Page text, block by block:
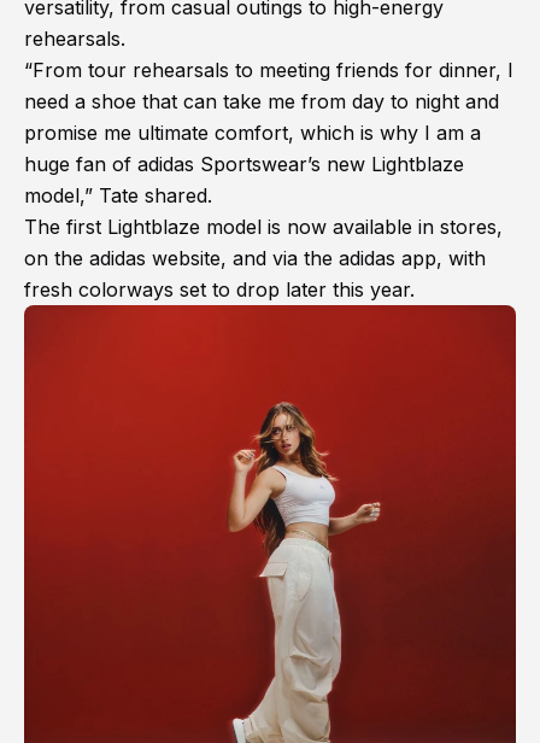
versatility, from casual outings to high-energy
rehearsals.
“From tour rehearsals to meeting friends for dinner, I
need a shoe that can take me from day to night and
promise me ultimate comfort, which is why I am a
huge fan of adidas Sportswear’s new Lightblaze
model,” Tate shared.
The first Lightblaze model is now available in stores,
on the adidas website, and via the adidas app, with
fresh colorways set to drop later this year.